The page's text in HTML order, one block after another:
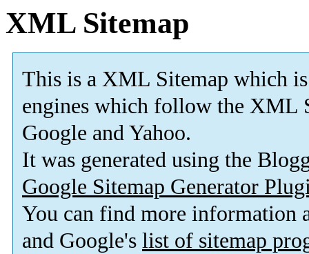
XML Sitemap
This is a XML Sitemap which is
engines which follow the XML
Google and Yahoo.
It was generated using the
Google Sitemap Generator
You can find more information
and Google's list of sitemap